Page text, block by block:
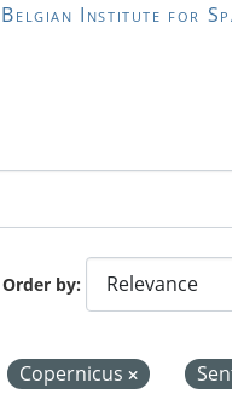
Institute for
Order by
Copernicus